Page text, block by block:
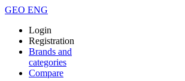
GEO ENG
Login
Registration
Brands and
categories
Compare